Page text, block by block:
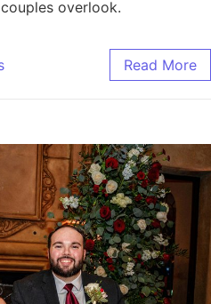
overlook.
Read More